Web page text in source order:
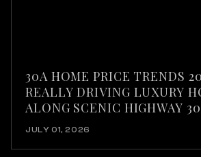
30A HOME PRICE TRENDS
REALLY DRIVING LUXURY
ALONG SCENIC HIGHWAY
JULY 01, 2026